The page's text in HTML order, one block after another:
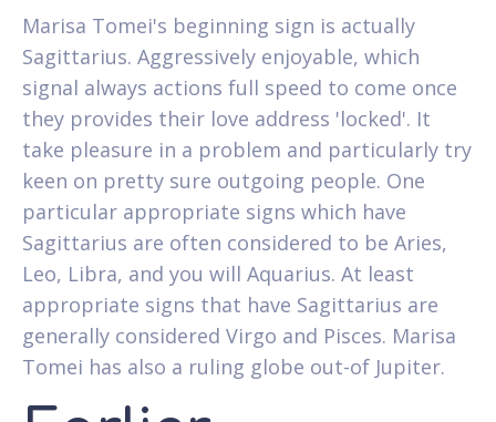
Marisa Tomei's beginning sign is actually
Sagittarius. Aggressively enjoyable, which
signal always actions full speed to come once
they provides their love address 'locked'. It
take pleasure in a problem and particularly try
keen on pretty sure outgoing people. One
particular appropriate signs which have
Sagittarius are often considered to be Aries,
Leo, Libra, and you will Aquarius. At least
appropriate signs that have Sagittarius are
generally considered Virgo and Pisces. Marisa
Tomei has also a ruling globe out-of Jupiter.